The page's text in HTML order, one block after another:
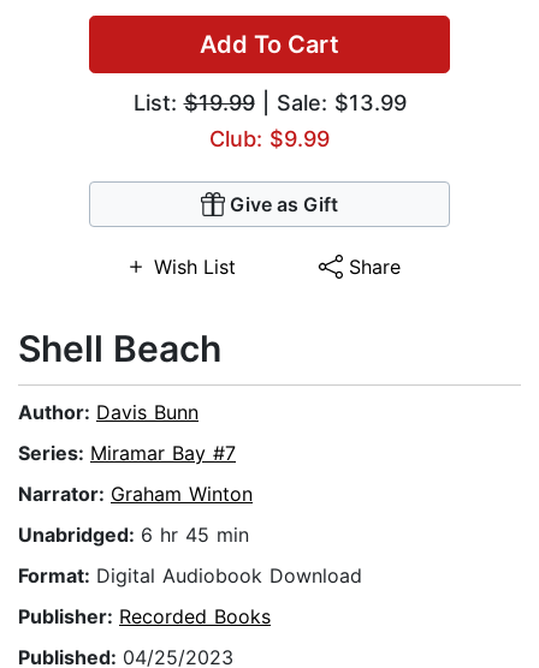
Add To Cart
List:$19.99| Sale: $13.99
Club: $9.99
Give as Gift
Wish List Share
Shell Beach
Author: Davis Bunn
Series: Miramar Bay #7
Narrator: Graham Winton
Unabridged: 6 hr 45 min
Format: Digital Audiobook Download
Publisher: Recorded Books
Published: 04/25/2023